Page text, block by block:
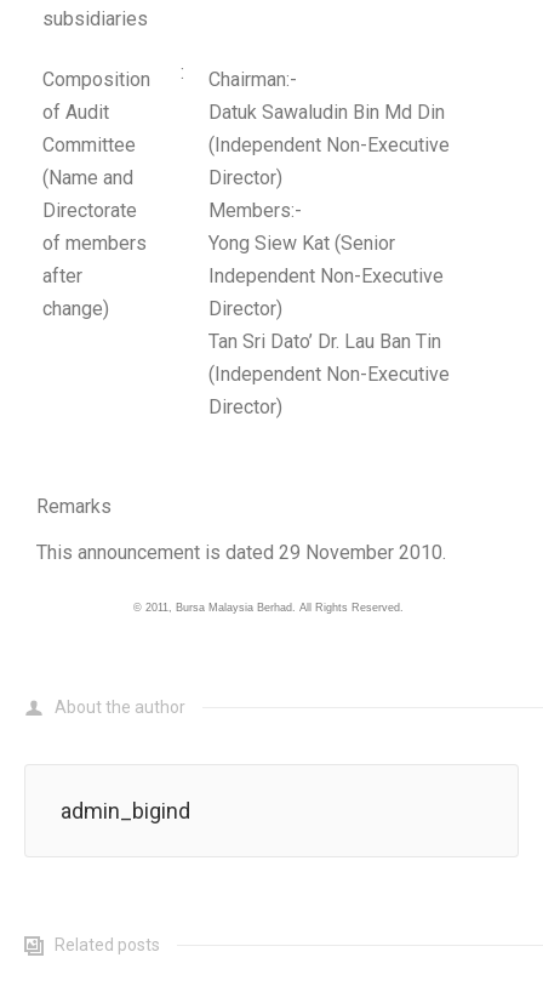
subsidiaries
Composition
of Audit
Committee
(Name and
Directorate
of members
after
change)
:
Chairman:-
Datuk Sawaludin Bin Md Din
(Independent Non-Executive
Director)
Members:-
Yong Siew Kat (Senior
Independent Non-Executive
Director)
Tan Sri Dato’ Dr. Lau Ban Tin
(Independent Non-Executive
Director)
Remarks
This announcement is dated 29 November 2010.
© 2011, Bursa Malaysia Berhad. All Rights Reserved.
About the author
admin_bigind
Related posts